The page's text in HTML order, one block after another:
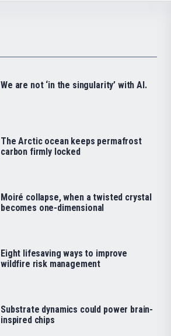
We are not ‘in the singularity’ with AI.
The Arctic ocean keeps permafrost
carbon firmly locked
Moiré collapse, when a twisted crystal
becomes one-dimensional
Eight lifesaving ways to improve
wildfire risk management
Substrate dynamics could power brain-
inspired chips